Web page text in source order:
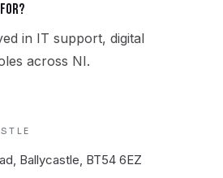
for?
in IT support, digital
across NI.
Ballycastle, BT54 6EZ